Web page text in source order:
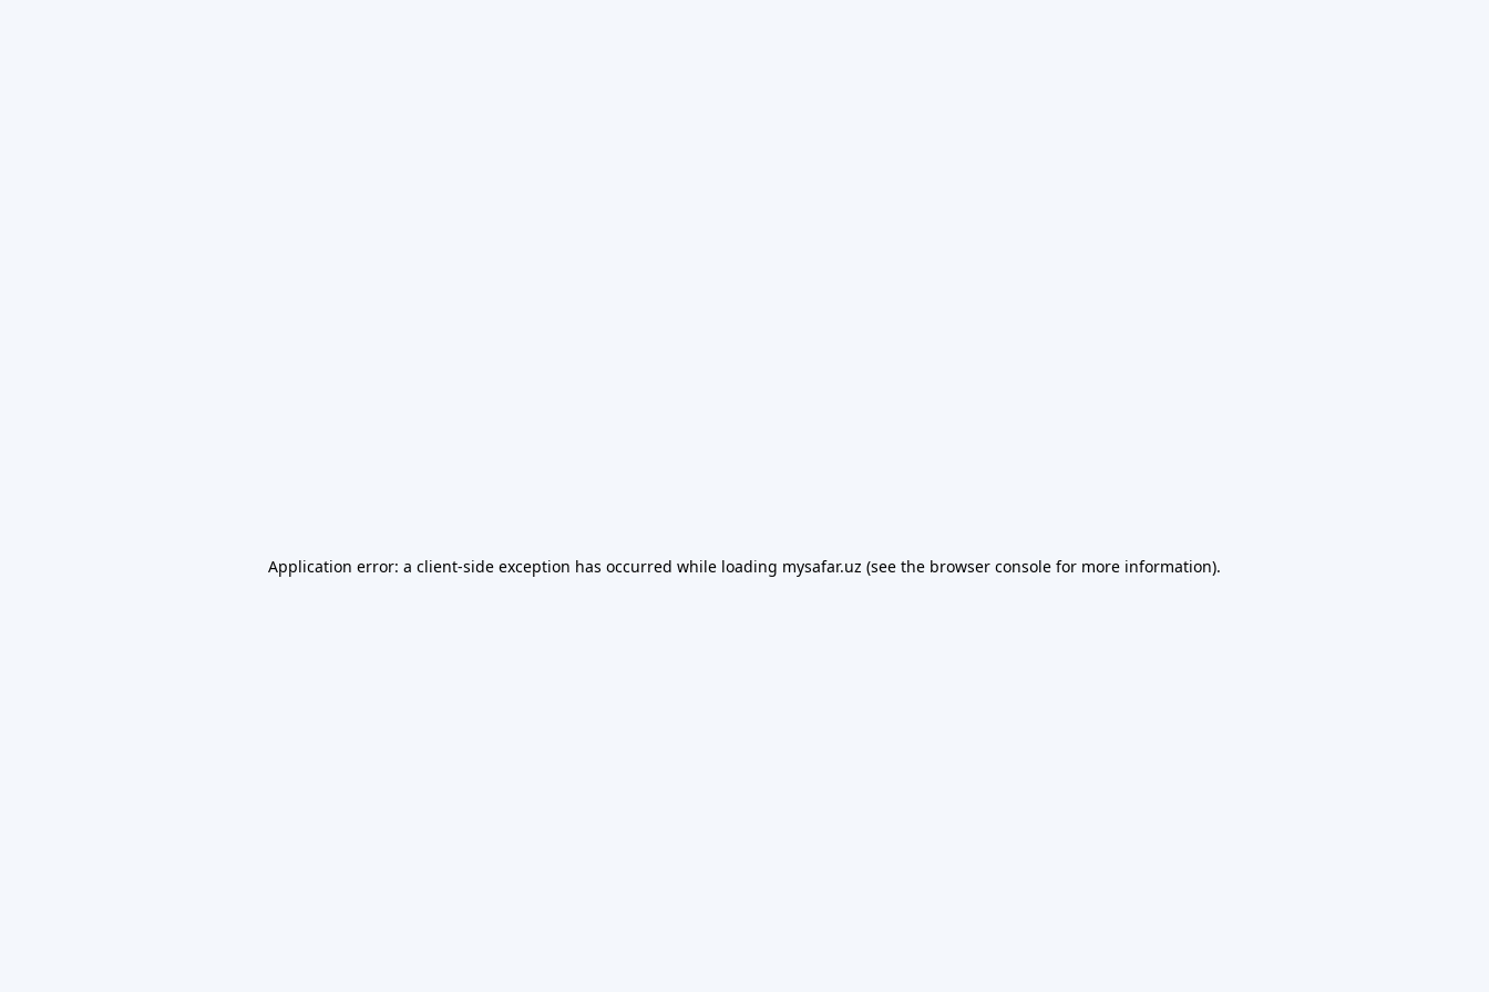
Application error: a client-side exception has occurred while loading mysafar.uz (see the browser console for more information).